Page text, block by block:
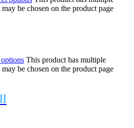
be chosen on the product page
This product has multiple
be chosen on the product page